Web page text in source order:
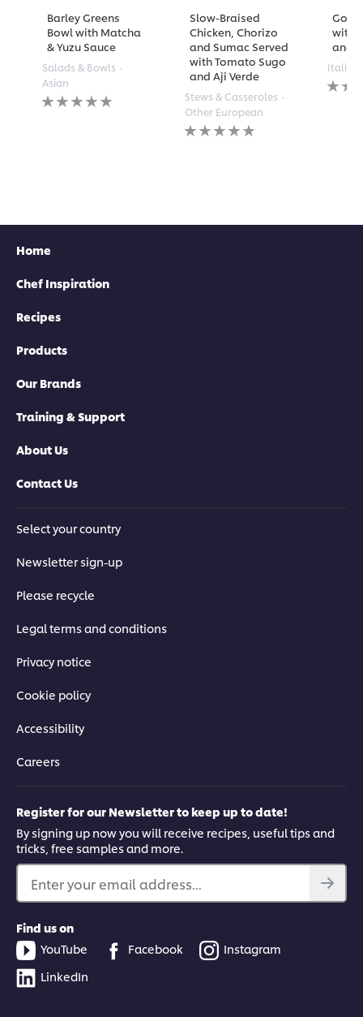
Barley Greens
Bowl with Matcha
& Yuzu Sauce
Salads & Bowls
Asian
No
ratings
Slow-Braised
Chicken, Chorizo
and Sumac Served
with Tomato Sugo
and Aji Verde
Stews & Casseroles
Other European
No
ratings
with
and
Italian
No
Home
Chef Inspiration
Recipes
Products
Our Brands
Training & Support
About Us
Contact Us
Select your country
Newsletter sign-up
Please recycle
Legal terms and conditions
Privacy notice
Cookie policy
Accessibility
Careers
Register for our Newsletter to keep up to date!
By signing up now you will receive recipes, useful tips and
tricks, free samples and more.
Enter your email address...
Find us on
YouTube
Facebook
Instagram
LinkedIn